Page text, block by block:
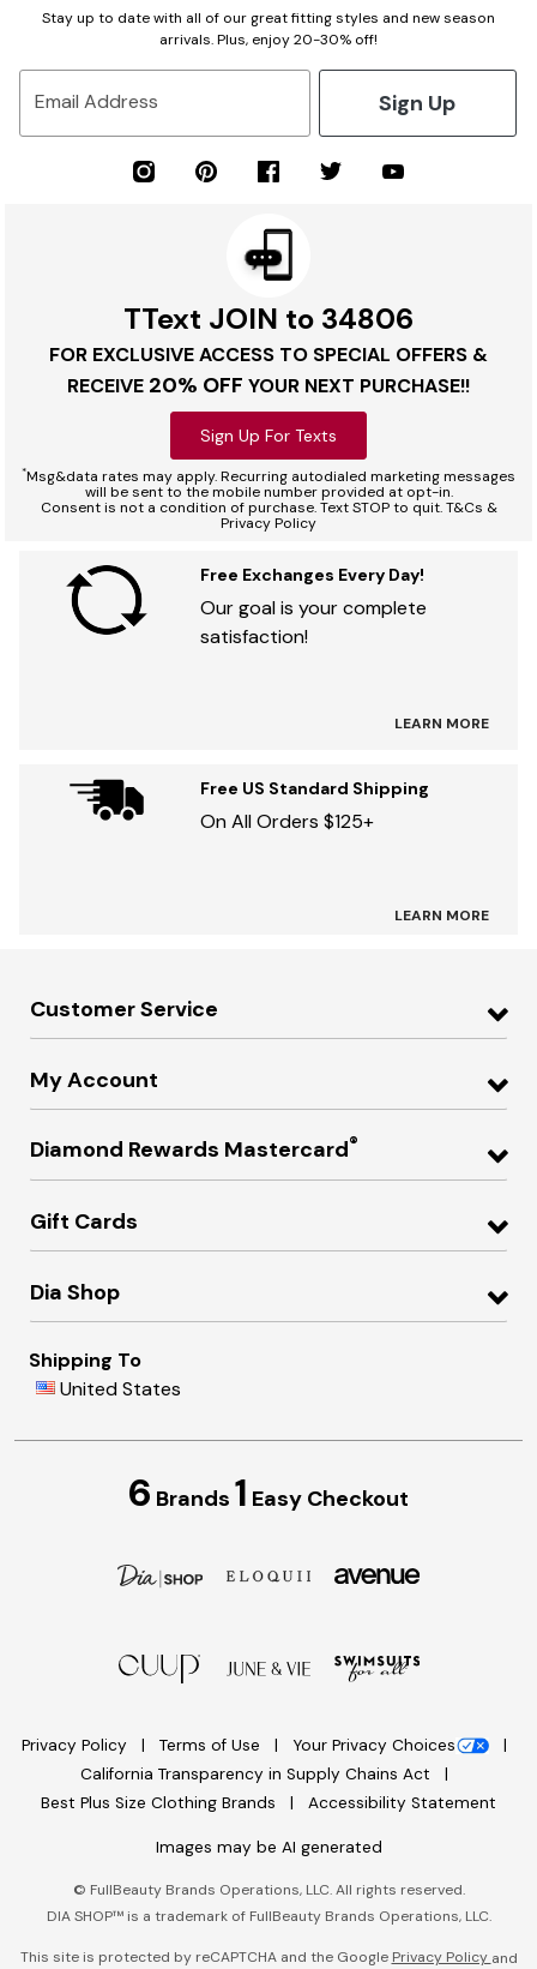
Stay up to date with all of our great fitting styles and new season
arrivals. Plus, enjoy 20-30% off!
Email Address Sign Up
TText JOIN to 34806
FOR EXCLUSIVE ACCESS TO SPECIAL OFFERS &
RECEIVE 20% OFF YOUR NEXT PURCHASE!!
Sign Up For Texts
*Msg&data rates may apply. Recurring autodialed marketing messages
will be sent to the mobile number provided at opt-in.
Consent is not a condition of purchase. Text STOP to quit. T&Cs &
Privacy Policy
Free Exchanges Every Day!
Our goal is your complete
satisfaction!
LEARN MORE
Free US Standard Shipping
On All Orders $125+
LEARN MORE
Customer Service
My Account
Diamond Rewards Mastercard®
Gift Cards
Dia Shop
Shipping To
United States
6 Brands 1 Easy Checkout
Privacy Policy Terms of Use
Your Privacy Choices
California Transparency in Supply Chains Act
Best Plus Size Clothing Brands
Accessibility Statement
Images may be AI generated
© FullBeauty Brands Operations, LLC. All rights reserved.
DIA SHOP™ is a trademark of FullBeauty Brands Operations, LLC.
This site is protected by reCAPTCHA and the Google Privacy Policy and